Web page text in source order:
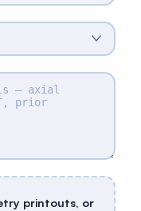
printouts, or